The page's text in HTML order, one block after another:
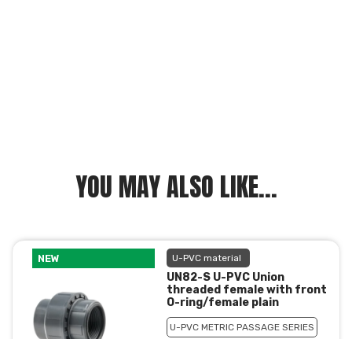
YOU MAY ALSO LIKE...
NEW U-PVC material
UN82-S U-PVC Union
threaded female with front
O-ring/female plain
U-PVC METRIC PASSAGE SERIES